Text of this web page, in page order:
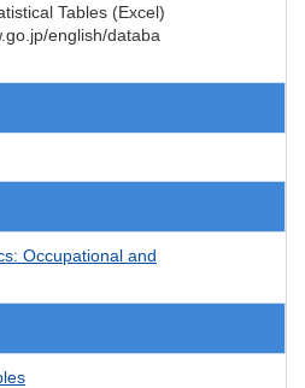
Tables (Excel)
english/databa
Occupational and